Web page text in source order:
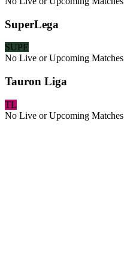
SuperLega
SUPE
No Live or Upcoming Matches
Tauron Liga
TL
No Live or Upcoming Matches